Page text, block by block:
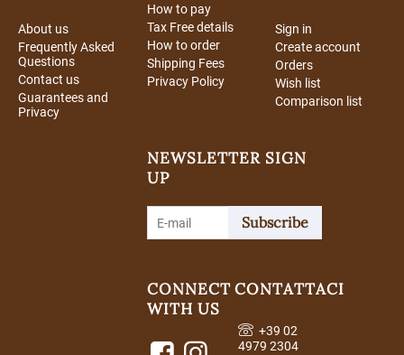
About us
Frequently Asked
Questions
Contact us
Guarantees and
Privacy
How to pay
Tax Free details
How to order
Shipping Fees
Privacy Policy
Sign in
Create account
Orders
Wish list
Comparison list
NEWSLETTER SIGN
UP
Subscribe
CONNECT
WITH US
CONTATTACI
+39 02
4979 2304